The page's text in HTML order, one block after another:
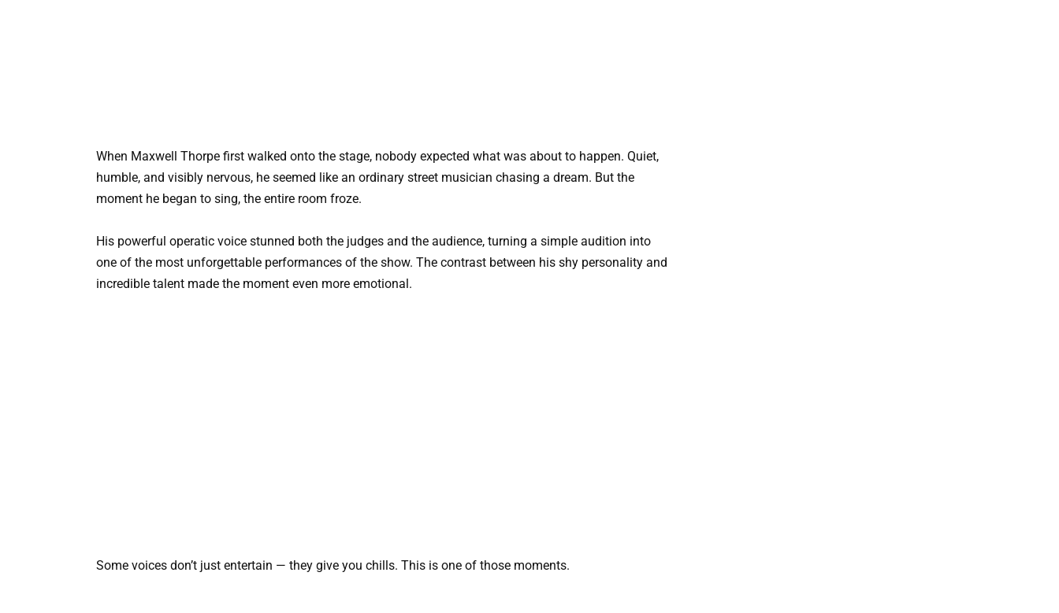
When Maxwell Thorpe first walked onto the stage, nobody expected what was about to happen. Quiet,
humble, and visibly nervous, he seemed like an ordinary street musician chasing a dream. But the
moment he began to sing, the entire room froze.
His powerful operatic voice stunned both the judges and the audience, turning a simple audition into
one of the most unforgettable performances of the show. The contrast between his shy personality and
incredible talent made the moment even more emotional.
Some voices don’t just entertain — they give you chills. This is one of those moments.